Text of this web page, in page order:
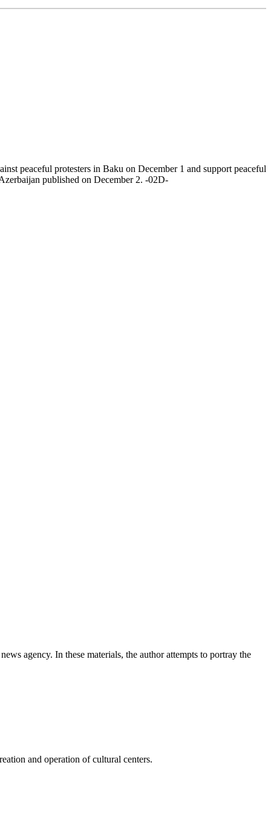
peaceful protesters in Baku on December 1 and support peaceful
published on December 2. -02D-
agency. In these materials, the author attempts to portray the
and operation of cultural centers.